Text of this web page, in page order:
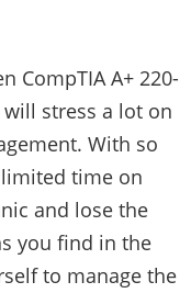
CompTIA A+ 220-
stress a lot on
With so
time on
and lose the
you find in the
to manage the